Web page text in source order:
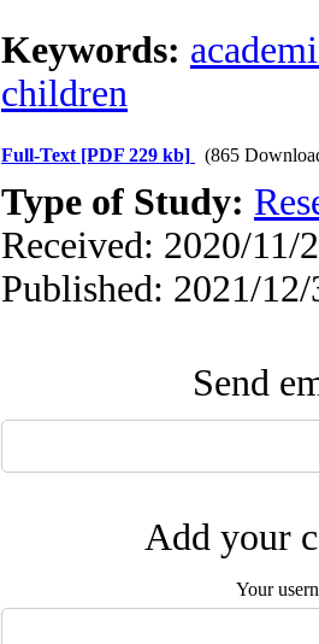
Keywords:
children
Full-Text [PDF 229 kb] (865
Type of Study:
Received: 2020/11/
Published: 2021/12/
Send
Add your
Your